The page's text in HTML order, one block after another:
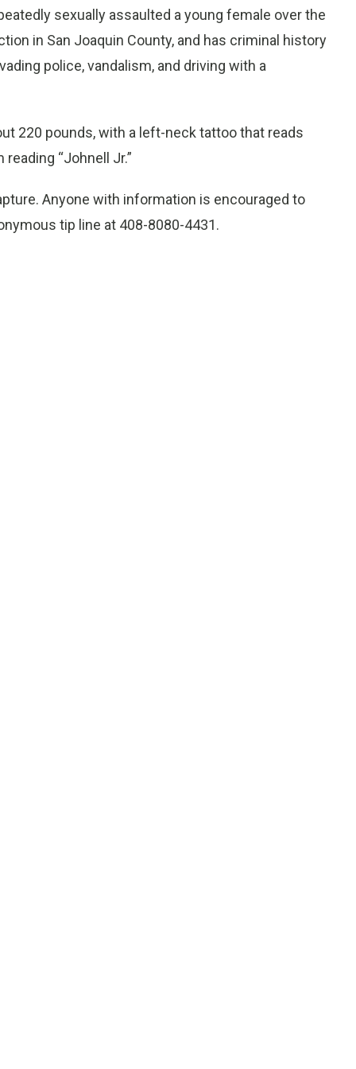
sexually assaulted a young female over the
in San Joaquin County, and has criminal history
police, vandalism, and driving with a
220 pounds, with a left-neck tattoo that reads
“Johnell Jr.”
Anyone with information is encouraged to
tip line at 408-8080-4431.